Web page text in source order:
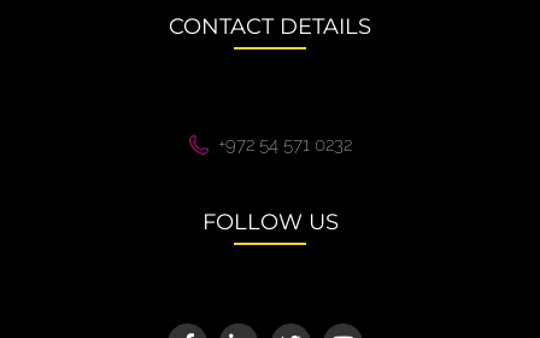
CONTACT DETAILS
+972 54 571 0232
FOLLOW US